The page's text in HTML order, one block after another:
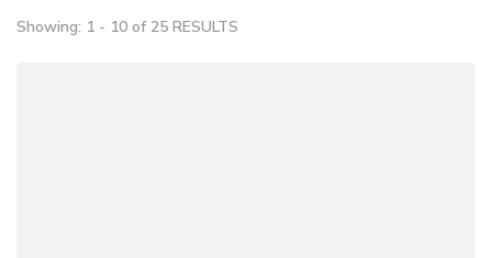
Showing: 1 - 10 of 25 RESULTS